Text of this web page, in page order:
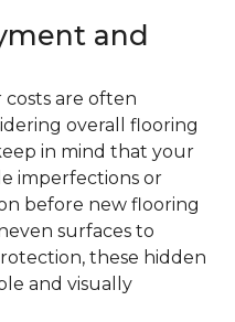
and
are often
overall flooring
in mind that your
imperfections or
before new flooring
surfaces to
these hidden
and visually